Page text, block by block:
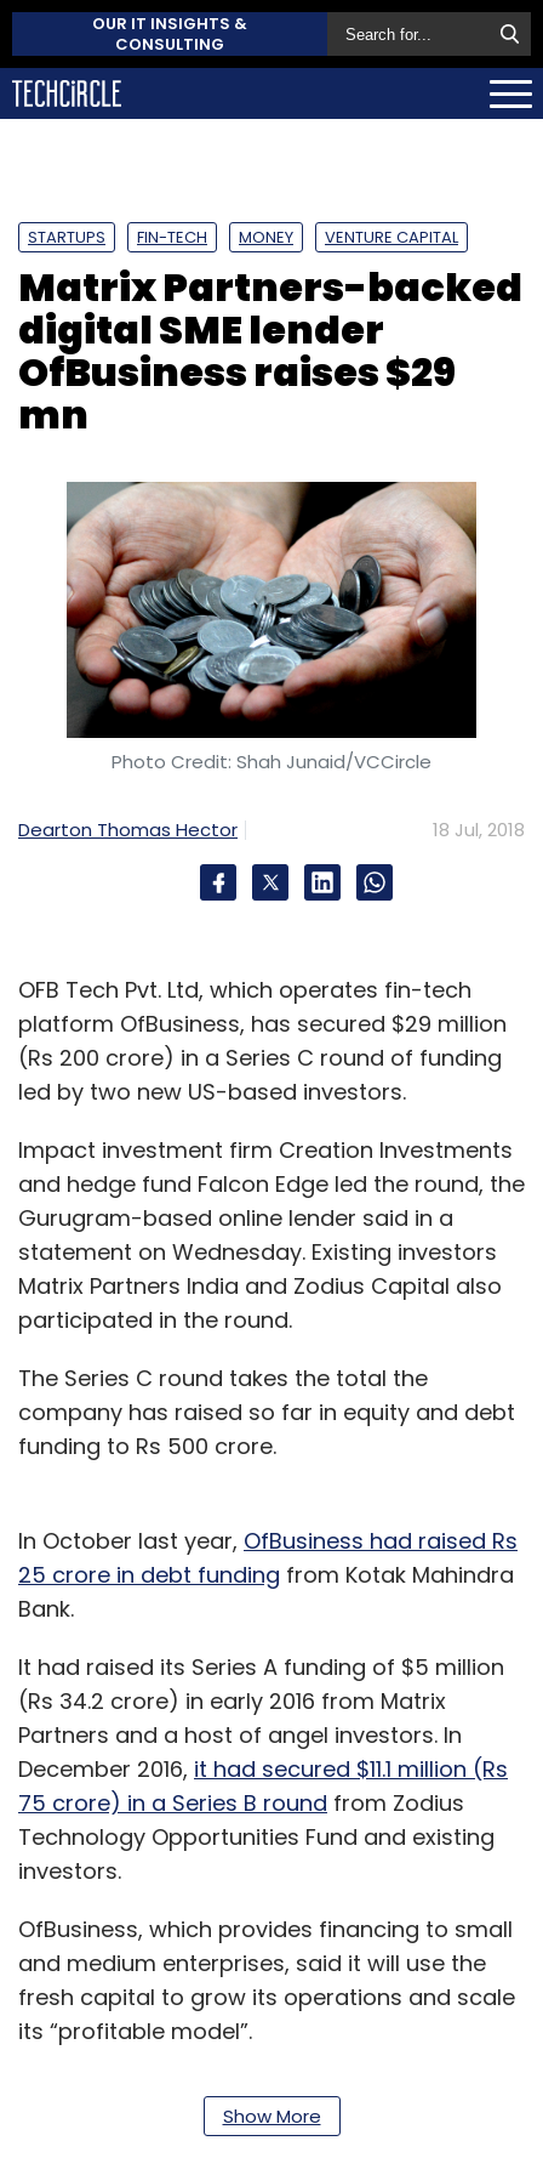
OUR IT INSIGHTS &
CONSULTING
STARTUPS FIN-TECH MONEY VENTURE CAPITAL
Matrix Partners-backed
digital SME lender
OfBusiness raises $29
mn
Photo Credit: Shah Junaid/VCCircle
Dearton Thomas Hector 18 Jul, 2018
OFB Tech Pvt. Ltd, which operates fin-tech
platform OfBusiness, has secured $29 million
(Rs 200 crore) in a Series C round of funding
led by two new US-based investors.
Impact investment firm Creation Investments
and hedge fund Falcon Edge led the round, the
Gurugram-based online lender said in a
statement on Wednesday. Existing investors
Matrix Partners India and Zodius Capital also
participated in the round.
The Series C round takes the total the
company has raised so far in equity and debt
funding to Rs 500 crore.
In October last year, OfBusiness had raised Rs
25 crore in debt funding from Kotak Mahindra
Bank.
It had raised its Series A funding of $5 million
(Rs 34.2 crore) in early 2016 from Matrix
Partners and a host of angel investors. In
December 2016, it had secured $11.1 million (Rs
75 crore) in a Series B round from Zodius
Technology Opportunities Fund and existing
investors.
OfBusiness, which provides financing to small
and medium enterprises, said it will use the
fresh capital to grow its operations and scale
its “profitable model”.
“We are great believers in the potential of SME
Show More